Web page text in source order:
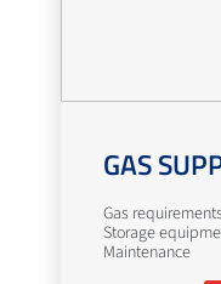
GAS
Gas
Storage
Maintenance